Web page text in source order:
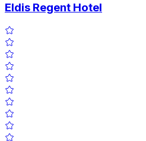
Eldis Regent Hotel